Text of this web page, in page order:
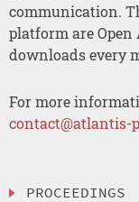
communication.
platform are Open
downloads every
For more
contact@atlantis-
PROCEEDINGS